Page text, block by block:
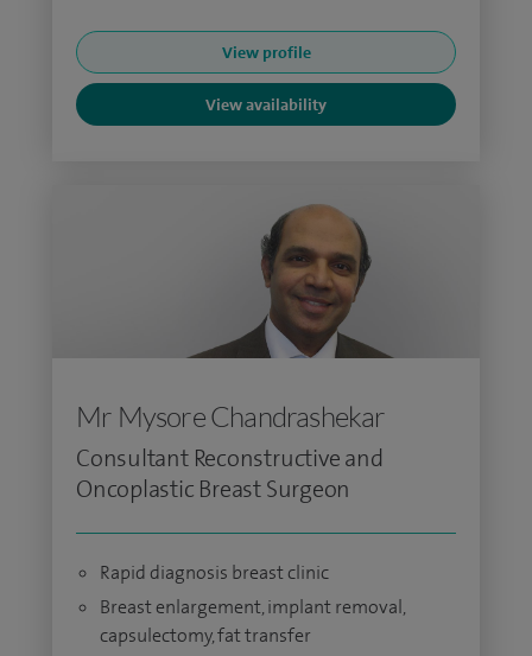
View profile
View availability
Mr Mysore Chandrashekar
Consultant Reconstructive and
Oncoplastic Breast Surgeon
Rapid diagnosis breast clinic
Breast enlargement, implant removal,
capsulectomy, fat transfer